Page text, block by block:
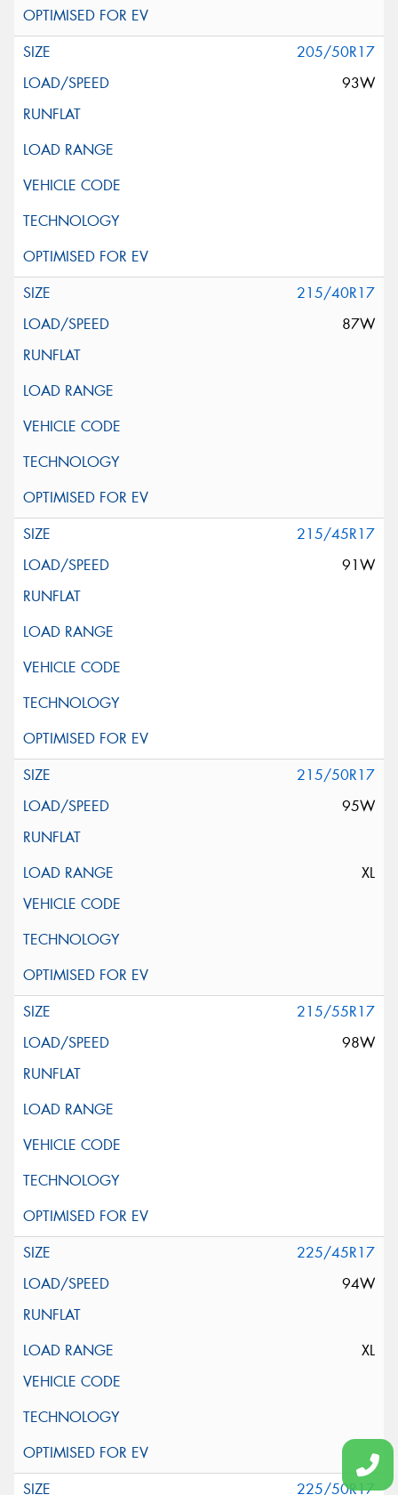
205/50R17
93W
215/40R17
87W
215/45R17
91W
215/50R17
95W
XL
215/55R17
98W
225/45R17
94W
XL
225/50R17